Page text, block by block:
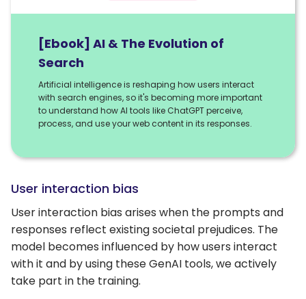
[Ebook] AI & The Evolution of
Search
Artificial intelligence is reshaping how users interact
with search engines, so it's becoming more important
to understand how AI tools like ChatGPT perceive,
process, and use your web content in its responses.
User interaction bias
User interaction bias arises when the prompts and
responses reflect existing societal prejudices. The
model becomes influenced by how users interact
with it and by using these GenAI tools, we actively
take part in the training.